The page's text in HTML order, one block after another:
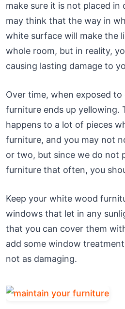
make sure it is not placed in
may think that the way in
white surface will make the
whole room, but in reality,
causing lasting damage to
Over time, when exposed
furniture ends up yellowing.
happens to a lot of pieces
furniture, and you may not
or two, but since we do not
furniture that often, you
Keep your white wood
windows that let in any
that you can cover them
add some window
not as damaging.